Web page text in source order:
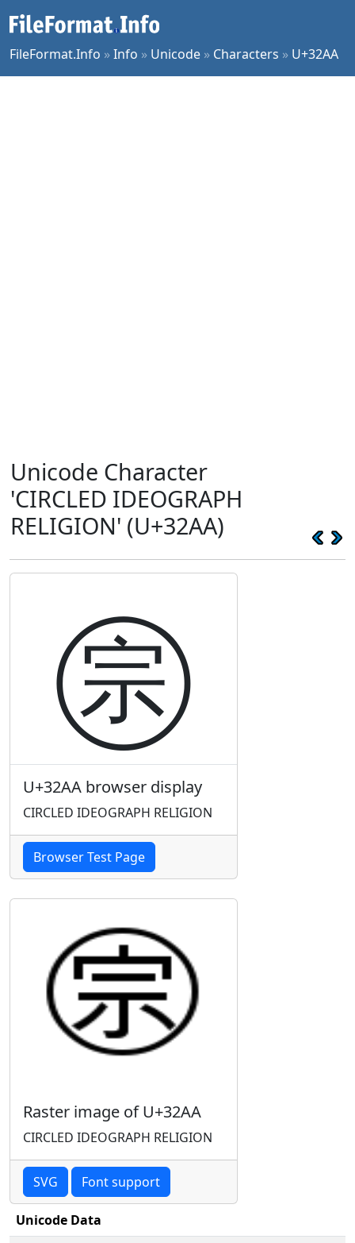
FileFormat.Info »Info » Unicode » Characters » U+32AA
Unicode Character
'CIRCLED IDEOGRAPH
RELIGION' (U+32AA)
㊪
U+32AA browser display
CIRCLED IDEOGRAPH RELIGION
Browser Test Page
Raster image of U+32AA
CIRCLED IDEOGRAPH RELIGION
SVG Font support
Unicode Data